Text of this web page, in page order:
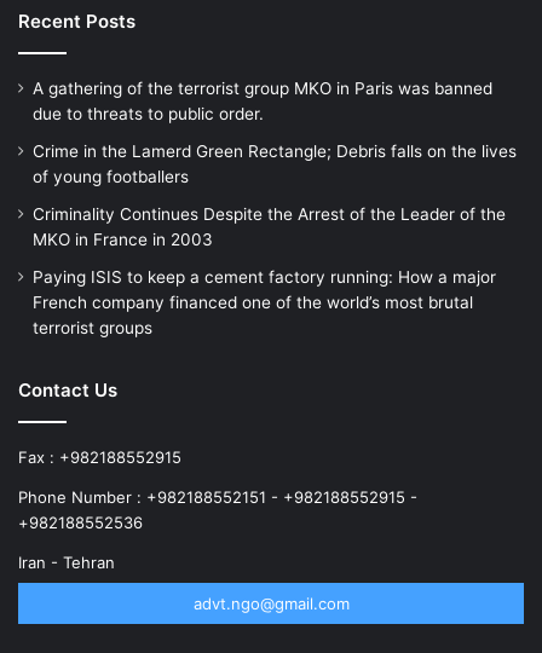
Recent Posts
A gathering of the terrorist group MKO in Paris was banned
due to threats to public order.
Crime in the Lamerd Green Rectangle; Debris falls on the lives
of young footballers
Criminality Continues Despite the Arrest of the Leader of the
MKO in France in 2003
Paying ISIS to keep a cement factory running: How a major
French company financed one of the world’s most brutal
terrorist groups
Contact Us
Fax : +982188552915
Phone Number : +982188552151 - +982188552915 -
+982188552536
Iran - Tehran
advt.ngo@gmail.com